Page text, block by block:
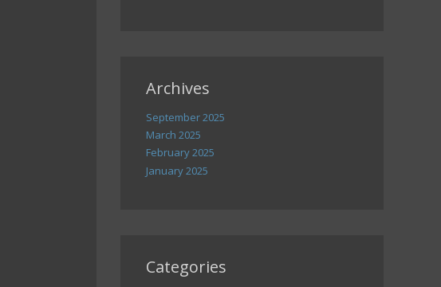
Archives
September 2025
March 2025
February 2025
January 2025
Categories